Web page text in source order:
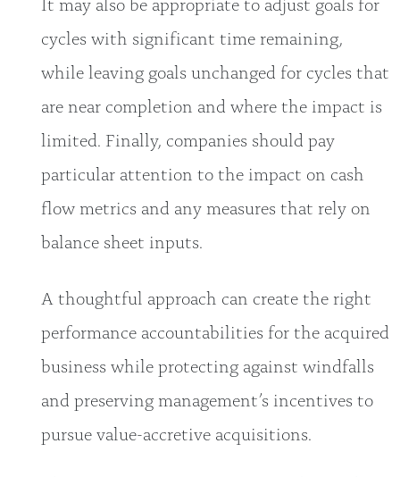
cycles with significant time remaining,
while leaving goals unchanged for cycles that
are near completion and where the impact is
limited. Finally, companies should pay
particular attention to the impact on cash
flow metrics and any measures that rely on
balance sheet inputs.
A thoughtful approach can create the right
performance accountabilities for the acquired
business while protecting against windfalls
and preserving management’s incentives to
pursue value-accretive acquisitions.